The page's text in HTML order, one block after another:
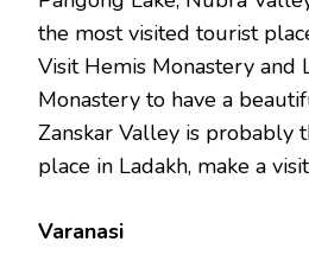
the most visited tourist
Visit Hemis Monastery and
Monastery to have a
Zanskar Valley is probably
place in Ladakh, make a
Varanasi